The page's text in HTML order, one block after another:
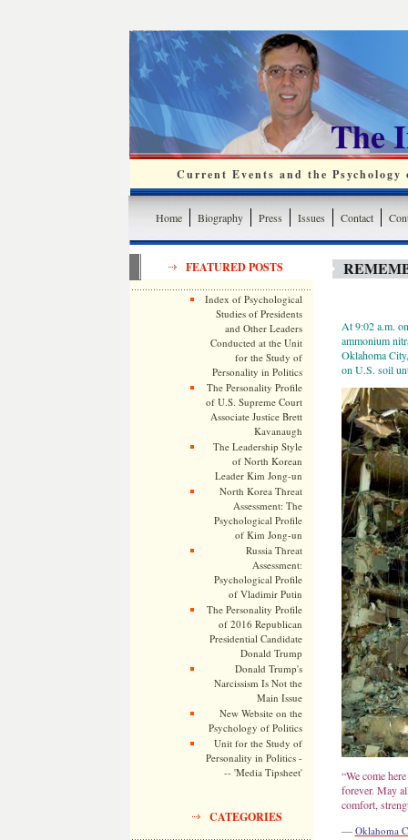
The
Current Events and the
Home Biography Press Issues Contact
FEATURED POSTS
Index of Psychological
Studies of Presidents
and Other Leaders
Conducted at the Unit
for the Study of
Personality in Politics
The Personality Profile
of U.S. Supreme Court
Associate Justice Brett
Kavanaugh
The Leadership Style
of North Korean
Leader Kim Jong-un
North Korea Threat
Assessment: The
Psychological Profile
of Kim Jong-un
Russia Threat
Assessment:
Psychological Profile
of Vladimir Putin
The Personality Profile
of 2016 Republican
Presidential Candidate
Donald Trump
Donald Trump's
Narcissism Is Not the
Main Issue
New Website on the
Psychology of Politics
Unit for the Study of
Personality in Politics -
-- 'Media Tipsheet'
CATEGORIES
At 9:02 a.m.
ammonium
Oklahoma
on U.S. soil
“We come
forever. May
comfort,
— Oklahoma